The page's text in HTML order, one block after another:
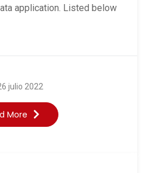
application. Listed below
More
julio 2022